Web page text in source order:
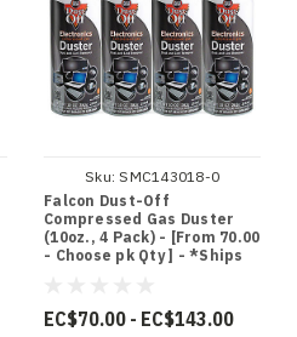
Sku: SMC143018-0
Falcon Dust-Off
Compressed Gas Duster
(10oz., 4 Pack) - [From 70.00
- Choose pk Qty ] - *Ships
EC$70.00 - EC$143.00